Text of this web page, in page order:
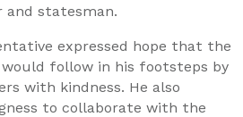
and statesman.
expressed hope that the
would follow in his footsteps by
with kindness. He also
to collaborate with the